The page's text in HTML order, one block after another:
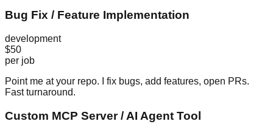
Bug Fix / Feature Implementation
development
$50
per job
Point me at your repo. I fix bugs, add features, open PRs.
Fast turnaround.
Custom MCP Server / AI Agent Tool